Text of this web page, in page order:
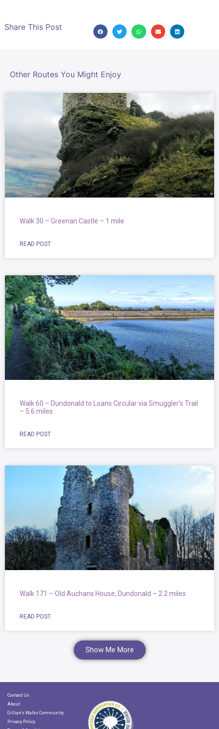
Share This Post
Other Routes You Might Enjoy
Walk 30 – Greenan Castle – 1 mile
READ POST
Walk 60 – Dundonald to Loans Circular via Smuggler’s Trail
– 5.6 miles
READ POST
Walk 171 – Old Auchans House, Dundonald – 2.2 miles
READ POST
Show Me More
Contact Us
About
Gillian's Walks Community
Privacy Policy